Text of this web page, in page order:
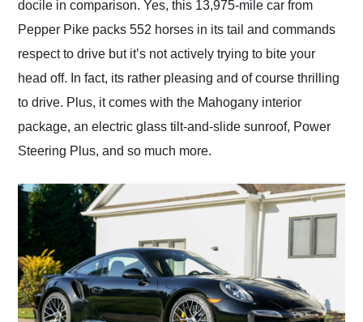
docile in comparison. Yes, this 13,975-mile car from
Pepper Pike packs 552 horses in its tail and commands
respect to drive but it’s not actively trying to bite your
head off. In fact, its rather pleasing and of course thrilling
to drive. Plus, it comes with the Mahogany interior
package, an electric glass tilt-and-slide sunroof, Power
Steering Plus, and so much more.